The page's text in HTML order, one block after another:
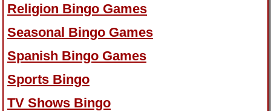
Religion Bingo Games
Seasonal Bingo Games
Spanish Bingo Games
Sports Bingo
TV Shows Bingo